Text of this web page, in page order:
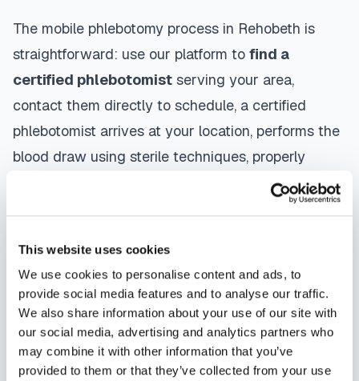
This website uses cookies
We use cookies to personalise content and ads, to
provide social media features and to analyse our traffic.
We also share information about your use of our site with
our social media, advertising and analytics partners who
may combine it with other information that you’ve
provided to them or that they’ve collected from your use
The mobile phlebotomy process in Rehobeth is
straightforward: use our platform to find a
certified phlebotomist serving your area,
contact them directly to schedule, a certified
phlebotomist arrives at your location, performs the
blood draw using sterile techniques, properly
labels and packages your specimens, and
the same timeframe as traditional lab visits, and
are sent directly to your healthcare provider.
Rehobethmobile phlebotomistsunderstand the
importance of patient comfort and safety. They use
gentle techniques, maintain strict infection control